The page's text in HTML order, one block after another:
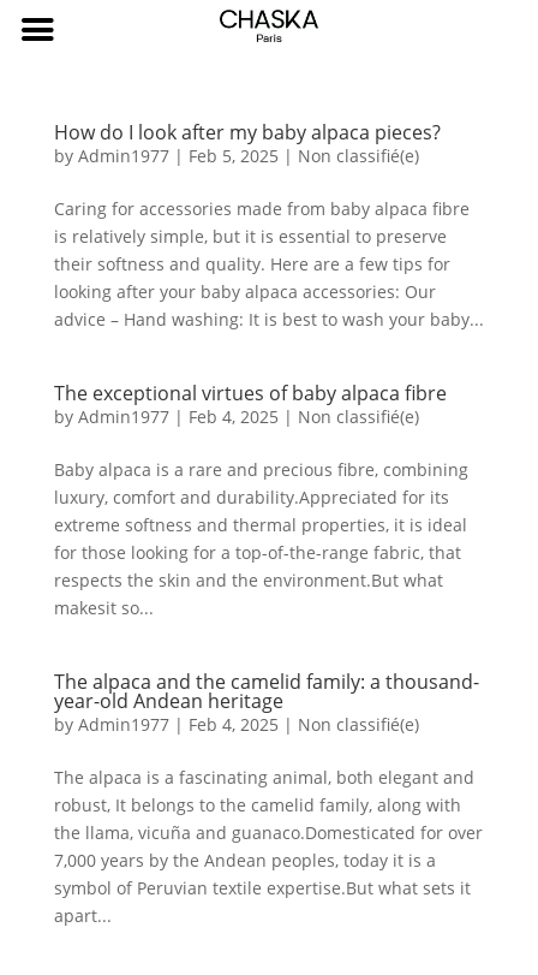
How do I look after my baby alpaca pieces?
by Admin1977| Feb 5, 2025 | Non classifié(e)
Caring for accessories made from baby alpaca fibre
is relatively simple, but it is essential to preserve
their softness and quality. Here are a few tips for
looking after your baby alpaca accessories: Our
advice – Hand washing: It is best to wash your baby...
The exceptional virtues of baby alpaca fibre
by Admin1977| Feb 4, 2025 | Non classifié(e)
Baby alpaca is a rare and precious fibre, combining
luxury, comfort and durability.Appreciated for its
extreme softness and thermal properties, it is ideal
for those looking for a top-of-the-range fabric, that
respects the skin and the environment.But what
makesit so...
The alpaca and the camelid family: a thousand-
year-old Andean heritage
by Admin1977| Feb 4, 2025 | Non classifié(e)
The alpaca is a fascinating animal, both elegant and
robust, It belongs to the camelid family, along with
the llama, vicuña and guanaco.Domesticated for over
7,000 years by the Andean peoples, today it is a
symbol of Peruvian textile expertise.But what sets it
apart...